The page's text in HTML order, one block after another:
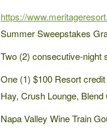
https://
Summer Sweepstakes
Two (2) consecutive-night
One (1) $100 Resort
Hay, Crush Lounge, Blend
Napa Valley Wine Train